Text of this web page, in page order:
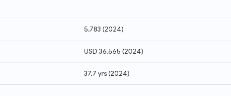
5,783 (2024)
USD 36,565 (2024)
37.7 yrs(2024)